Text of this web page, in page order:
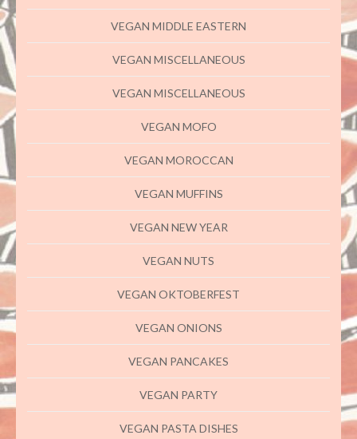
VEGAN MIDDLE EASTERN
VEGAN MISCELLANEOUS
VEGAN MISCELLANEOUS
VEGAN MOFO
VEGAN MOROCCAN
VEGAN MUFFINS
VEGAN NEW YEAR
VEGAN NUTS
VEGAN OKTOBERFEST
VEGAN ONIONS
VEGAN PANCAKES
VEGAN PARTY
VEGAN PASTA DISHES